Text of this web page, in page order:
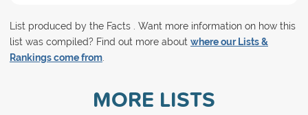
List produced by the Facts . Want more information on how this
list was compiled? Find out more about where our Lists &
Rankings come from.
MORE LISTS